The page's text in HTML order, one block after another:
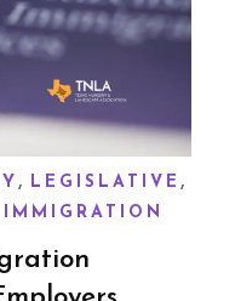
, LEGISLATIVE ,
IMMIGRATION